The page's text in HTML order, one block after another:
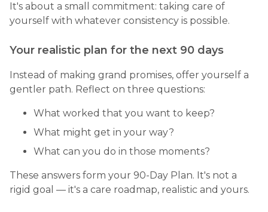
It's about a small commitment: taking care of
yourself with whatever consistency is possible.
Your realistic plan for the next 90 days
Instead of making grand promises, offer yourself a
gentler path. Reflect on three questions:
What worked that you want to keep?
What might get in your way?
What can you do in those moments?
These answers form your 90-Day Plan. It's not a
rigid goal — it's a care roadmap, realistic and yours.